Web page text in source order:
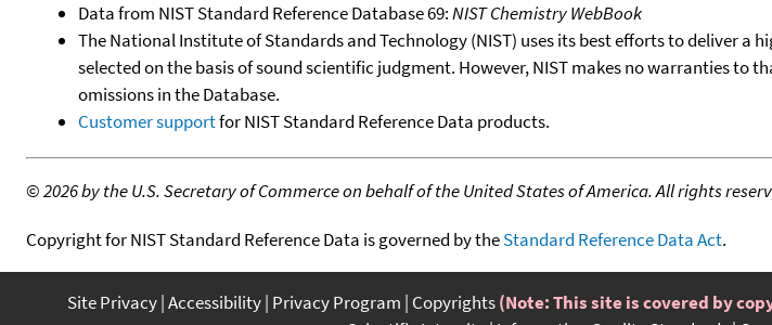
Data from NIST Standard Reference Database 69:NIST Chemistry WebBook
The National Institute of Standards and Technology (NIST) uses its best efforts to deliver
selected on the basis of sound scientific judgment. However, NIST makes no warranties
omissions in the Database.
Customer supportfor NIST Standard Reference Data products.
©2026 by the U.S. Secretary of Commerce on behalf of the United States of America. All rights
Copyright for NIST Standard Reference Data is governed by theStandard Reference Data Act.
Site Privacy Accessibility Privacy Program Copyrights(Note: This site is covered by